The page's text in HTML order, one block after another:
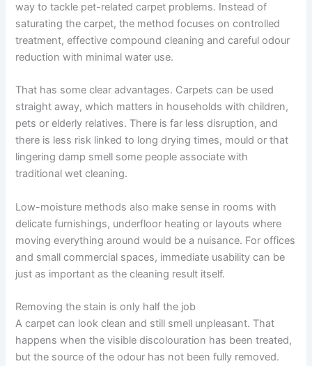
way to tackle pet-related carpet problems. Instead of
saturating the carpet, the method focuses on controlled
treatment, effective compound cleaning and careful odour
reduction with minimal water use.
That has some clear advantages. Carpets can be used
straight away, which matters in households with children,
pets or elderly relatives. There is far less disruption, and
there is less risk linked to long drying times, mould or that
lingering damp smell some people associate with
traditional wet cleaning.
Low-moisture methods also make sense in rooms with
delicate furnishings, underfloor heating or layouts where
moving everything around would be a nuisance. For offices
and small commercial spaces, immediate usability can be
just as important as the cleaning result itself.
Removing the stain is only half the job
A carpet can look clean and still smell unpleasant. That
happens when the visible discolouration has been treated,
but the source of the odour has not been fully removed.